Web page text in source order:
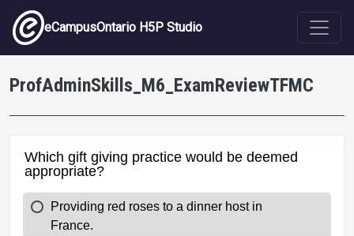
Skip to main content
eCampusOntario H5P Studio
ProfAdminSkills_M6_ExamReviewTFMC